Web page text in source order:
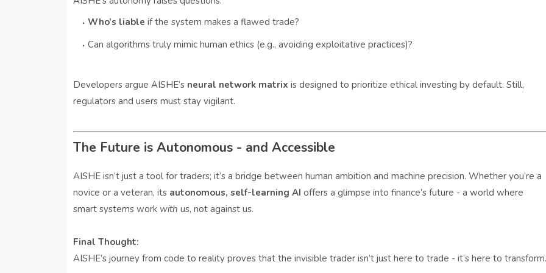
Who’s liable if the system makes a flawed trade?
Can algorithms truly mimic human ethics (e.g., avoiding exploitative practices)?
Developers argue AISHE’s neural network matrix is designed to prioritize ethical investing by default. Still,
regulators and users must stay vigilant.
The Future is Autonomous - and Accessible
AISHE isn’t just a tool for traders; it’s a bridge between human ambition and machine precision. Whether you’re a
novice or a veteran, its autonomous, self-learning AI offers a glimpse into finance’s future - a world where
smart systems work with us, not against us.
Final Thought:
AISHE’s journey from code to reality proves that the invisible trader isn’t just here to trade - it’s here to transform.